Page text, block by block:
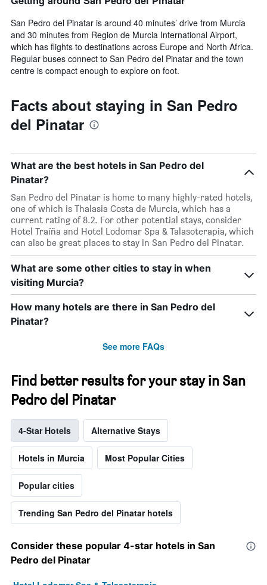
San Pedro del Pinatar is around 40 minutes’ drive from Murcia
and 30 minutes from Region de Murcia International Airport,
which has flights to destinations across Europe and North Africa.
Regular buses connect to San Pedro del Pinatar and the town
centre is compact enough to explore on foot.
Facts about staying in San Pedro
del Pinatar
What are the best hotels in San Pedro del
Pinatar?
San Pedro del Pinatar is home to many highly-rated hotels,
one of which is Thalasia Costa de Murcia, which has a
current rating of 8.2. For other potential stays, consider
Hotel Traíña and Hotel Lodomar Spa & Talasoterapia, which
can also be great places to stay in San Pedro del Pinatar.
What are some other cities to stay in when
visiting Murcia?
How many hotels are there in San Pedro del
Pinatar?
See more FAQs
Find better results for your stay in San
Pedro del Pinatar
4-Star Hotels Alternative Stays
Hotels in Murcia Most Popular Cities
Popular cities
Trending San Pedro del Pinatar hotels
Consider these popular 4-star hotels in San
Pedro del Pinatar